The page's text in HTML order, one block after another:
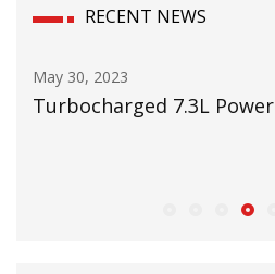
RECENT NEWS
7.3L Powerstroke Engine